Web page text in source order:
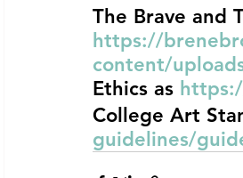
The Brave and
https://
content/
Ethics as
College Art
guidelines/